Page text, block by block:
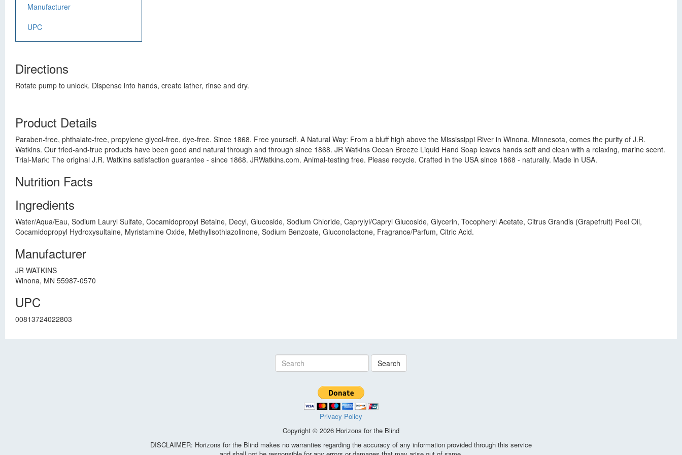
Manufacturer
UPC
Directions
Rotate pump to unlock. Dispense into hands, create lather, rinse and dry.
Product Details
Paraben-free, phthalate-free, propylene glycol-free, dye-free. Since 1868. Free yourself. A Natural Way: From a bluff high above the Mississippi River in Winona, Minnesota, comes the purity of J.R.
Watkins. Our tried-and-true products have been good and natural through and through since 1868. JR Watkins Ocean Breeze Liquid Hand Soap leaves hands soft and clean with a relaxing, marine scent.
Trial-Mark: The original J.R. Watkins satisfaction guarantee - since 1868. JRWatkins.com. Animal-testing free. Please recycle. Crafted in the USA since 1868 - naturally. Made in USA.
Nutrition Facts
Ingredients
Water/Aqua/Eau, Sodium Lauryl Sulfate, Cocamidopropyl Betaine, Decyl, Glucoside, Sodium Chloride, Caprylyl/Capryl Glucoside, Glycerin, Tocopheryl Acetate, Citrus Grandis (Grapefruit) Peel Oil,
Cocamidopropyl Hydroxysultaine, Myristamine Oxide, Methylisothiazolinone, Sodium Benzoate, Gluconolactone, Fragrance/Parfum, Citric Acid.
Manufacturer
JR WATKINS
Winona, MN 55987-0570
UPC
00813724022803
Search
Privacy Policy
Copyright © 2026 Horizons for the Blind
DISCLAIMER: Horizons for the Blind makes no warranties regarding the accuracy of any information provided through this service